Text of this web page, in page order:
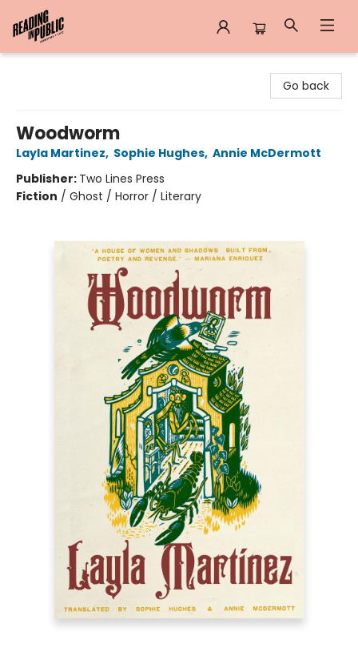
Go back
Woodworm
Layla Martinez, Sophie Hughes, Annie McDermott
Publisher: Two Lines Press
Fiction / Ghost / Horror / Literary